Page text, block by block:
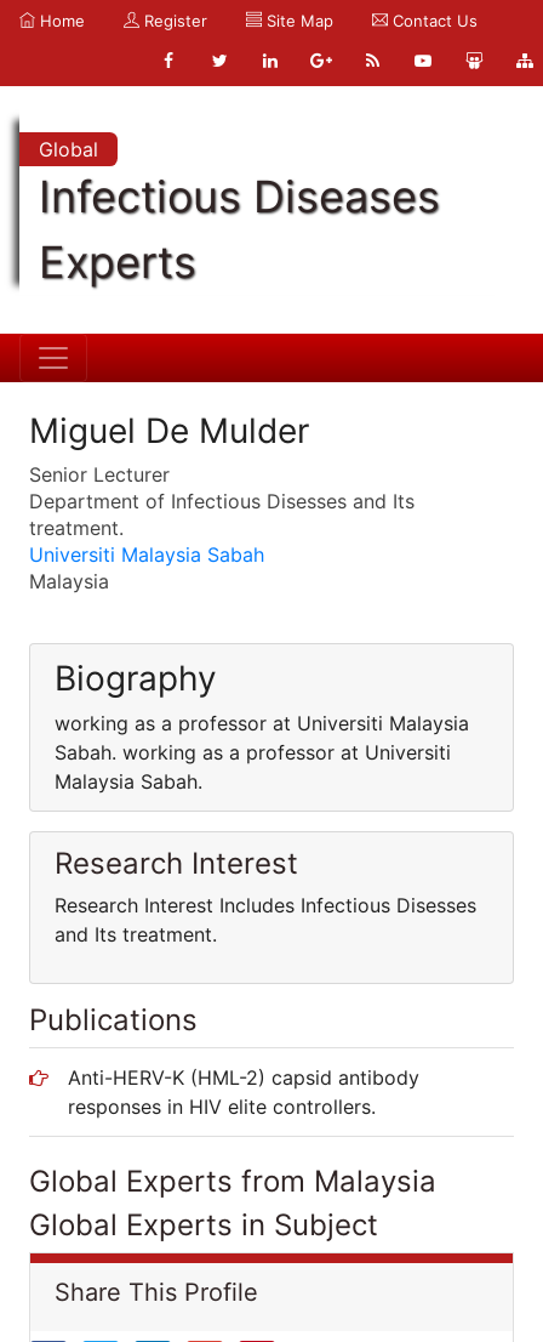
Home Register Site Map Contact Us
Global
Infectious Diseases
Experts
Miguel De Mulder
Senior Lecturer
Department of Infectious Disesses and Its
treatment.
Universiti Malaysia Sabah
Malaysia
Biography
working as a professor at Universiti Malaysia
Sabah. working as a professor at Universiti
Malaysia Sabah.
Research Interest
Research Interest Includes Infectious Disesses
and Its treatment.
Publications
Anti-HERV-K (HML-2) capsid antibody
responses in HIV elite controllers.
Global Experts from Malaysia
Global Experts in Subject
Share This Profile